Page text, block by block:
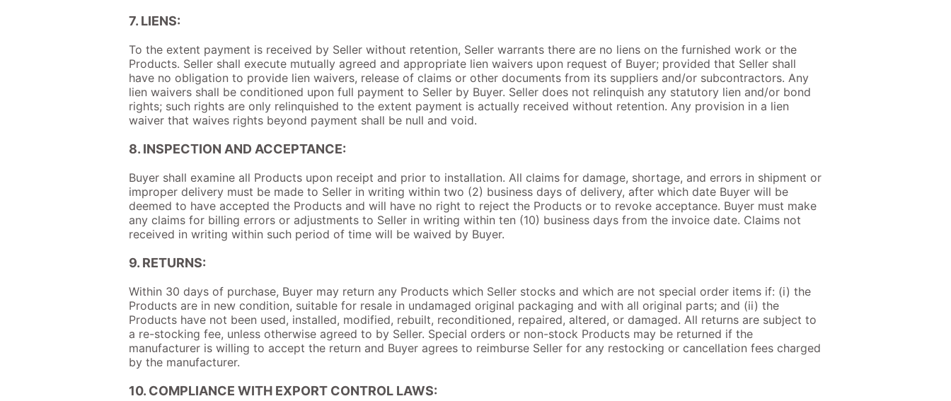
7. LIENS:
To the extent payment is received by Seller without retention, Seller warrants there are no liens on the furnished work or the
Products. Seller shall execute mutually agreed and appropriate lien waivers upon request of Buyer; provided that Seller shall
have no obligation to provide lien waivers, release of claims or other documents from its suppliers and/or subcontractors. Any
lien waivers shall be conditioned upon full payment to Seller by Buyer. Seller does not relinquish any statutory lien and/or bond
rights; such rights are only relinquished to the extent payment is actually received without retention. Any provision in a lien
waiver that waives rights beyond payment shall be null and void.
8. INSPECTION AND ACCEPTANCE:
Buyer shall examine all Products upon receipt and prior to installation. All claims for damage, shortage, and errors in shipment or
improper delivery must be made to Seller in writing within two (2) business days of delivery, after which date Buyer will be
deemed to have accepted the Products and will have no right to reject the Products or to revoke acceptance. Buyer must make
any claims for billing errors or adjustments to Seller in writing within ten (10) business days from the invoice date. Claims not
received in writing within such period of time will be waived by Buyer.
9. RETURNS:
Within 30 days of purchase, Buyer may return any Products which Seller stocks and which are not special order items if: (i) the
Products are in new condition, suitable for resale in undamaged original packaging and with all original parts; and (ii) the
Products have not been used, installed, modified, rebuilt, reconditioned, repaired, altered, or damaged. All returns are subject to
a re-stocking fee, unless otherwise agreed to by Seller. Special orders or non-stock Products may be returned if the
manufacturer is willing to accept the return and Buyer agrees to reimburse Seller for any restocking or cancellation fees charged
by the manufacturer.
10. COMPLIANCE WITH EXPORT CONTROL LAWS: